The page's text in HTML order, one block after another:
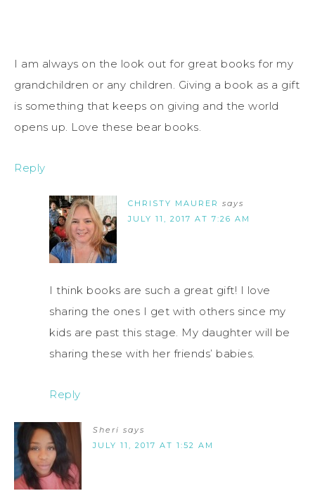
I am always on the look out for great books for my
grandchildren or any children. Giving a book as a gift
is something that keeps on giving and the world
opens up. Love these bear books.
Reply
CHRISTY MAURER says
JULY 11, 2017 AT 7:26 AM
I think books are such a great gift! I love
sharing the ones I get with others since my
kids are past this stage. My daughter will be
sharing these with her friends’ babies.
Reply
Sheri says
JULY 11, 2017 AT 1:52 AM